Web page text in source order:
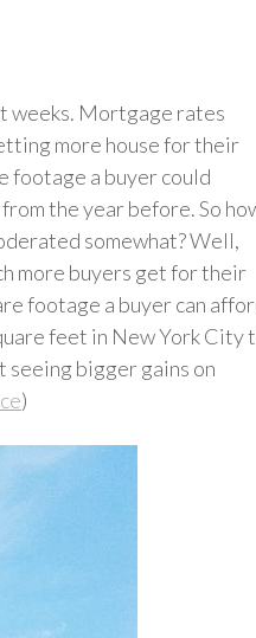
weeks. Mortgage rates
more house for their
footage a buyer could
the year before. So
somewhat? Well,
more buyers get for their
footage a buyer can
feet in New York City
seeing bigger gains on
)